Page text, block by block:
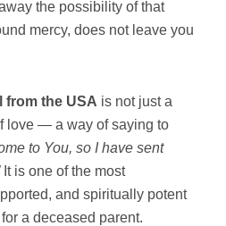
the possibility of that
mercy, does not leave you
from the USA is not just a
love — a way of saying to
to You, so I have sent
It is one of the most
and spiritually potent
a deceased parent.